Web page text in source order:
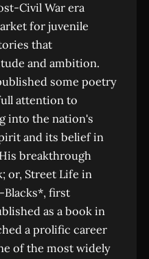
Civil War era
for juvenile
that
and ambition.
some poetry
attention to
into the nation's
and its belief in
breakthrough
or, Street Life in
Blacks*, first
as a book in
a prolific career
of the most widely